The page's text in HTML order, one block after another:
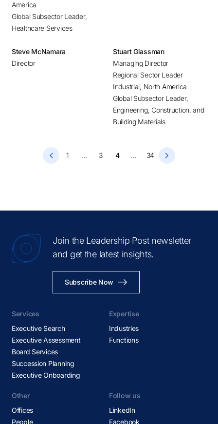
Houston
Huntsville
Istanbul
Johannesburg
Lisbon
Mexico City
Miami
Montevideo
Mumbai
Nashville
New Delhi
New York
Oslo
America
Global Subsector Leader,
Healthcare Services
Steve McNamara
Director
Stuart Glassman
Managing Director
Regional Sector Leader
Industrial, North America
Global Subsector Leader,
Engineering, Construction, and
Building Materials
1 ... 3 4 ... 34
Join the Leadership Post newsletter
and get the latest insights.
Subscribe Now
Services
Executive Search
Executive Assessment
Board Services
Succession Planning
Executive Onboarding
Expertise
Industries
Functions
Other
Offices
People
Follow us
LinkedIn
Facebook